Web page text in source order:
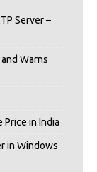
Server –
Warns
in India
in Windows